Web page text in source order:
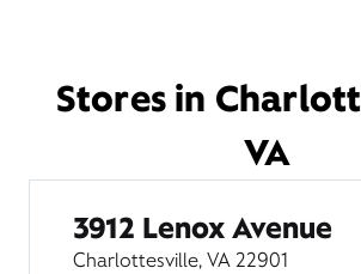
Stores in
VA
3912 Lenox Avenue
Charlottesville, VA 22901